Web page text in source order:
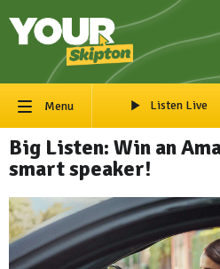
Menu Listen Live
Big Listen: Win an
smart speaker!